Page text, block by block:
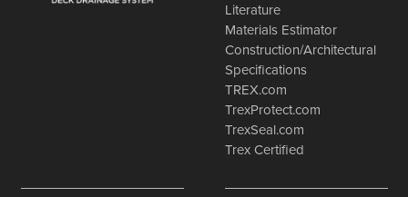
Literature
Materials Estimator
Construction/Architectural
Specifications
TREX.com
TrexProtect.com
TrexSeal.com
Trex Certified